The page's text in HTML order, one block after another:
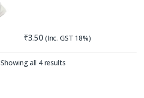
₹3.50 (Inc. GST 18%)
Showing all 4 resultsSorted by latest